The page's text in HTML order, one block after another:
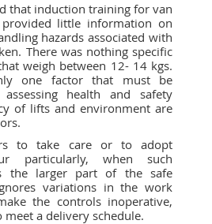
that induction training for van
little information on
hazards associated with
There was nothing specific
weigh between 12- 14 kgs.
one factor that must be
health and safety
of lifts and environment are
to take care or to adopt
particularly, when such
the larger part of the safe
variations in the work
the controls inoperative,
meet a delivery schedule.